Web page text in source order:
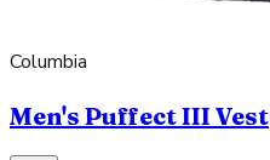
Columbia
Men's Puffect III Vest